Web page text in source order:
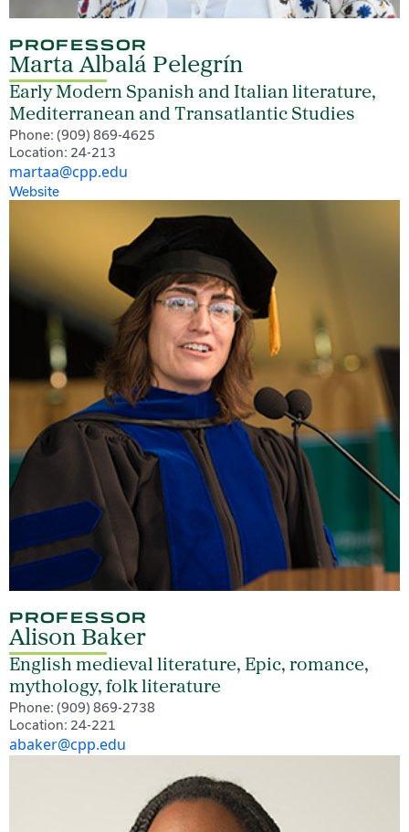
PROFESSOR
Marta Albalá Pelegrín
Early Modern Spanish and Italian literature,
Mediterranean and Transatlantic Studies
Phone: (909) 869-4625
Location: 24-213
martaa@cpp.edu
Website
PROFESSOR
Alison Baker
English medieval literature, Epic, romance,
mythology, folk literature
Phone: (909) 869-2738
Location: 24-221
abaker@cpp.edu